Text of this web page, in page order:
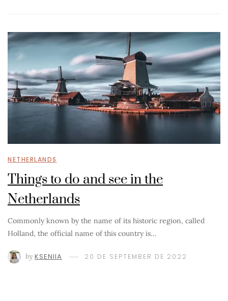
NETHERLANDS
Things to do and see in the
Netherlands
Commonly known by the name of its historic region, called
Holland, the official name of this country is…
by KSENIIA 20 DE SEPTEMBER DE 2022